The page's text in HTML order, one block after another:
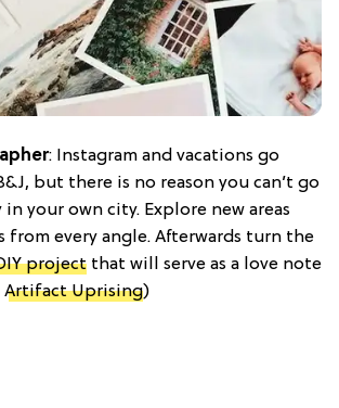
: Instagram and vacations go
but there is no reason you can’t go
in your own city. Explore new areas
from every angle. Afterwards turn the
project that will serve as a love note
Artifact Uprising)